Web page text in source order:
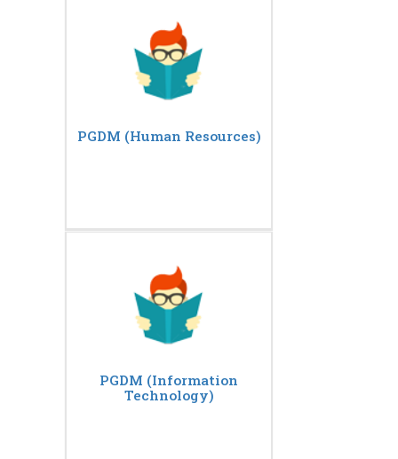
PGDM (Human Resources)
PGDM (Information
Technology)